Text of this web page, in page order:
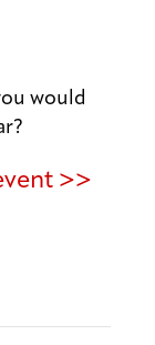
would
>>